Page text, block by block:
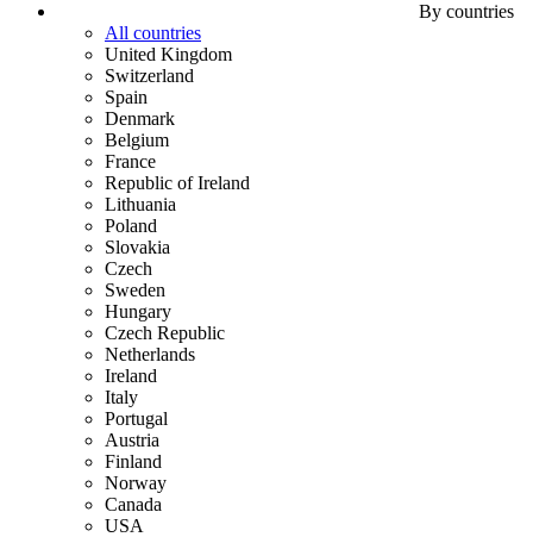
By countries
All countries
United Kingdom
Switzerland
Spain
Denmark
Belgium
France
Republic of Ireland
Lithuania
Poland
Slovakia
Czech
Sweden
Hungary
Czech Republic
Netherlands
Ireland
Italy
Portugal
Austria
Finland
Norway
Canada
USA